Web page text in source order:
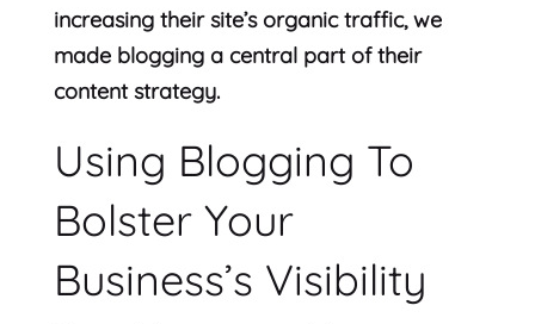
increasing their site’s organic traffic, we
made blogging a central part of their
content strategy.
Using Blogging To
Bolster Your
Business’s Visibility